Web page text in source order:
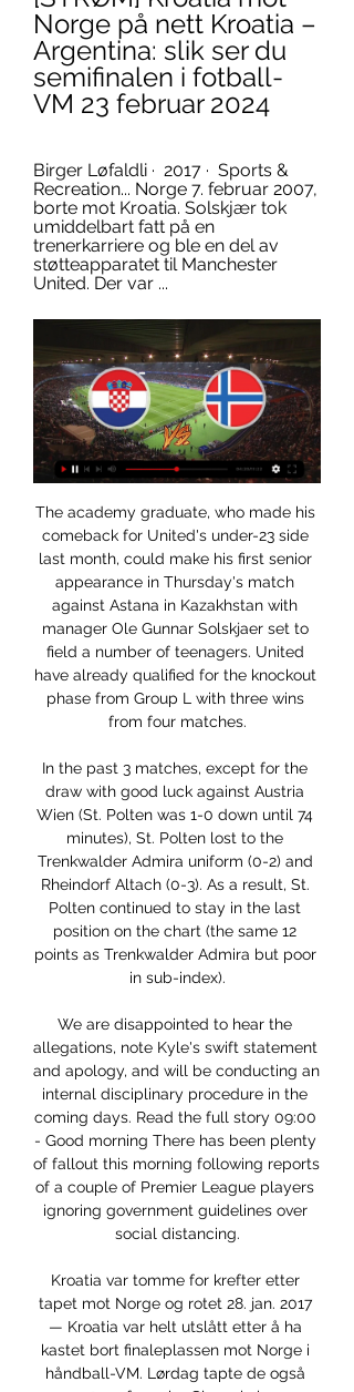
Norge på nett Kroatia –
Argentina: slik ser du
semifinalen i fotball-
VM 23 februar 2024
Birger Løfaldli ·  2017 · ‎ Sports &
Recreation... Norge 7. februar 2007,
borte mot Kroatia. Solskjær tok
umiddelbart fatt på en
trenerkarriere og ble en del av
støtteapparatet til Manchester
United. Der var ...
The academy graduate, who made his comeback for United's under-23 side last month, could make his first senior appearance in Thursday's match against Astana in Kazakhstan with manager Ole Gunnar Solskjaer set to field a number of teenagers. United have already qualified for the knockout phase from Group L with three wins from four matches.

In the past 3 matches, except for the draw with good luck against Austria Wien (St. Polten was 1-0 down until 74 minutes), St. Polten lost to the Trenkwalder Admira uniform (0-2) and Rheindorf Altach (0-3). As a result, St. Polten continued to stay in the last position on the chart (the same 12 points as Trenkwalder Admira but poor in sub-index).

We are disappointed to hear the allegations, note Kyle's swift statement and apology, and will be conducting an internal disciplinary procedure in the coming days. Read the full story 09:00 - Good morning There has been plenty of fallout this morning following reports of a couple of Premier League players ignoring government guidelines over social distancing.

Kroatia var tomme for krefter etter tapet mot Norge og rotet 28. jan. 2017 — Kroatia var helt utslått etter å ha kastet bort finaleplassen mot Norge i håndball-VM. Lørdag tapte de også 30–31 for nabo Slovenia i ...

We feel that this fixture is likely to produce a low scoring contest. In their reverse fixture at the beginning of this season, this game resulted in a 0-0 draw. We wouldn't be surprised to see a similar lack of goals in Friday's game. We are backing under 2.5 goals to be scored in this fixture.

Derfor må Norge slå Kroatia i nasjonsligaen: – Ekstremt viktig Grainger får ingen myk start i sin nye jobb. Kampene mot kroatene påvirker direkte Norges vei til EM i Sveits 2025. De norske fotballkvinnene har kvalifisert ...

He is wasted on the bench. And regardless of what he earns, Ozil has proven he can be one of Arsenal's most important players. Former boss Arsene Wenger seemed to get the best out of him. You saw that in what Ozil contributed, especially in 2016-17 when he scored 25 goals in all competitions as an attacking midfielder. Wenger believed in him and seemed to trust him. You don't get that vibe with Emery.

Durmus scored four league goals - three winners and one equaliser. Obika has become a cult hero and it was he who got that critical goal against Hearts. The big fella is immortal in Paisley now. Ross County, in 10th, conceded 60 goals and will breathe a sigh of relief because they were in freefall, winning only two of their last 13 games. Hamilton Academical were two points behind in 11th but had at least had found form, beating Rangers and Kilmarnock in their final two games.

That scoring rate is enough for the hosts if they can keep it going. The visitors have been averaging narrowly above a goal per game on the road this term, while 67% of their away goals have come in the final 15 minutes. They could add another late consolation here, but we expect Hamburg to claim all three points this week.

Derfor er Norge sjanseløse mot Kroatia 27. mars 2015 — KOMMENTAR: Ikke forvent noe som helst av Norge i Zagreb. Kroatia er rett og slett et mye bedre lag.

That must have been, ooh, about nine years ago. Well, you were right! It was exactly nine years ago. And like a kid at Christmas, Norwich's Twitter account woke up very early to remind us all. HAT TIP Over at The Athletic (£), Daniel Taylor would like to talk about Phil Jones. When the option of asking for a testimonial was brought up, he decided against it.

 Al Riffa are the holding champions in Bahrain winning the title last season rather easy in this country, they have played one game less than the other clubs so far in the league but have scored no less than 13 goals in 4 games played despite losing their first two games which were on the road a 4-3 defeat at 2nd placed Manama Club and a 3-2 loss at newly promoted Busaiteen side, but won their last two games which also saw over 3.5 goals being scored in them as they are very attacking minded side first a 5-0 win at home with Al-Hala and second a 3-1 win at home with Shabbab.

Kroatia kamp i dag på TV & stream - Kanal, tid Kroatia landslag i fotball for herrer spilte i fotball-VM 2022, hvor de vant bronsefinalen mot Marokko. Hvis du er i Norge anbefaler vi at du kun spiller hos ...

Posted at 64' Attempt missed. Morata (Atlético de Madrid) right footed shot from the right side of the six yard box is close, but misses to the right. Posted at 64' Attempt saved. Yannick Carrasco (Atlético de Madrid) left footed shot from outside the box is saved in the centre of the goal. Assisted by Koke.

Bournemouth boss Eddie Howe and Brighton counterpart Graham Potter have both taken the personal decision to accept significant cuts without waiting for any central directive from the LMA. What are Premier League clubs doing to plug the coronavirus cashflow gap?Talks about a resumption are also anticipated, when the prospect of games being played behind closed doors, potentially in a limited number of locations, will be discussed.

Nimes are unbeaten in the last four meetings with Reims. Nimes have one win in their last 15 matches. Nimes have three straight losses at home. Only four of Reims’ last 15 matches have produced over 2.5 goals. Reims have not lost in their last six Ligue 1 matches. Nimes will be hoping for better fortunes in the French Ligue 1 when they play host to Reims in the 20th round of matches in the league.

Rimelige flyreiser fra Kroatia til Norge - Skyscanner ... nettet for å finne de rimeligste flyreisene fra Kroatia til Norge. Hos oss mot alle eller enkelte uvesentlige informasjonskapsler. OK Preferanser for ...

Ryan Fraser replaces Dan Gosling. SubstitutionPosted at 70' Substitution, Bournemouth. Junior Stanislas replaces Joshua King. Posted at 69' Corner, Burnley. Conceded by Steve Cook. Posted at 68' Attempt saved. Ashley Westwood (Burnley) right footed shot from outside the box is saved in the top centre of the goal.

Christian Eriksen scored his first Inter Milan goal as the Italians won at Ludogorets Razgrad in the Europa League last 32. The former Spurs midfielder slotted home from the edge of the area after Romelu Lukaku's lay-off with about 20 minutes remaining. The Dane also hit the bar with a drive from 25 yards before Lukaku sealed the win with a penalty in added time. The second leg takes place at the San Siro next Thursday (27 January).

But the hosts rallied and equalised when Kevin de Bruyne's shot hit Kurt Zouma and wrongfooted goalkeeper Kepa Arrizabalaga. Riyad Mahrez put the reigning champions - who move above Chelsea into third place - ahead with a fine finish after cutting in from the right wing. Both sides could have scored more in a chaotic first half, City going closest when Sergio Aguero hit the crossbar after a poor clearance by Kepa.

We’re confident that under 2.5 goals will be produced in Friday’s clash and we have predicted a final scoreline of 1-1 between the pair. Boavista have drawn a lot of games on the road so far this season and it’s been over a decade since they won at this stadium. Both teams have played to a similar standard so far this season and the vast majority of their league games have produced under 2.5 goals and we’re expecting another low-scoring ninety minutes on Friday. 

I believe they have got enough of that, although it was obviously hard for their attacking players to shine on Sunday. Villa were trying to get out and get forward themselves but it was very difficult for them because City's high press meant they either went long quickly and gave the ball away like that, or lost it in their own half.

Suddenly, they drew level. Ogkmpoe bamboozled Borna Barisic and George Edmundson, and teed up Smith right of goal, whose sumptuous low finish tricked across Allan McGregor and nestled in the bottom-left corner. Play began to course from end to end, Ogkmpoe's square ball was deflected narrowly wide, Southwood fumbled and then just managed to smother a Hagi effort, then put Kent's walloped drive round a post.

Much of Reims' success has been judged on what they have been doing at their own end of the pitch rather than their cutting edge at the opponents' goal. They are level with PSG for the least goals conceded in Ligue 1 this season (10) and have three clean sheets in their last five matches despite facing two of the league's most in-form sides Montpellier (1-0) and Strasbourg (0-0).

Steve Bergwijn – I prefer to say Stevie – is the kind of player that is good for now but also good for our future, the direction we want to go," Mourinho added. With the difficulties of the market in January, it was really hard to find the striker that is good not just to resolve the problems of today but also the future of the team.

This was pure, unadulterated s***housery in its finest form. The fact that Kepa, then a 24-year-old, decided to look at his manager, who was trying to substitute him out, and tell him to sit back down, was nothing short of magnificent. It is one of the greatest showings of insubordination we’ve ever seen on a football field.

Posted at 81' Douglas Luiz (Aston Villa) wins a free kick in the defensive half. Posted at 81' Foul by Nathan Redmond (Southampton). Posted at 80' Attempt saved. Trézéguet (Aston Villa) right footed shot from long range on the left is saved in the centre of the goal. Posted at 79' Jack Grealish (Aston Villa) wins a free kick on the left wing. Posted at 79' Foul by Oriol Romeu (Southampton). Posted at 79' Attempt blocked.

Little more than a year after signing, he became the second-youngest player to appear in a Premier League game for the Gunners. Gnabry featured 18 times in all competitions for Arsene Wenger's side during his first two seasons as a professional. But when the minutes dried up, he was sent on loan to West Brom for the 2015-16 Premier League campaign. But he played just three times for Albion - whose manager at the time, Tony Pulis, delivered a tell